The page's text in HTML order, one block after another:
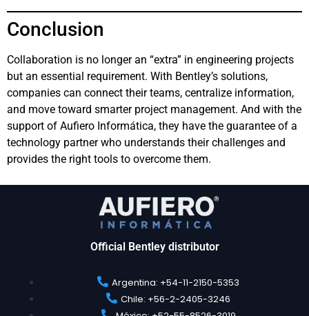
Conclusion
Collaboration is no longer an “extra” in engineering projects
but an essential requirement. With Bentley’s solutions,
companies can connect their teams, centralize information,
and move toward smarter project management. And with the
support of Aufiero Informática, they have the guarantee of a
technology partner who understands their challenges and
provides the right tools to overcome them.
Official Bentley distributor
Argentina: +54-11-2150-5353​
Chile: +56-2-2405-3246​